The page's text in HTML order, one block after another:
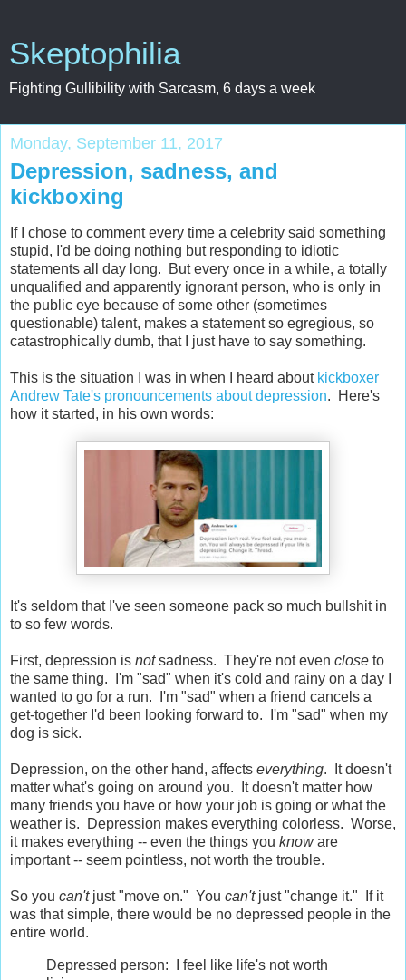
Skeptophilia
Fighting Gullibility with Sarcasm, 6 days a week
Monday, September 11, 2017
Depression, sadness, and
kickboxing
If I chose to comment every time a celebrity said something
stupid, I'd be doing nothing but responding to idiotic
statements all day long. But every once in a while, a totally
unqualified and apparently ignorant person, who is only in
the public eye because of some other (sometimes
questionable) talent, makes a statement so egregious, so
catastrophically dumb, that I just have to say something.
This is the situation I was in when I heard about kickboxer
Andrew Tate's pronouncements about depression. Here's
how it started, in his own words:
It's seldom that I've seen someone pack so much bullshit in
to so few words.
First, depression is notsadness. They're not even close to
the same thing. I'm "sad" when it's cold and rainy on a day I
wanted to go for a run. I'm "sad" when a friend cancels a
get-together I'd been looking forward to. I'm "sad" when my
dog is sick.
Depression, on the other hand, affects everything. It doesn't
matter what's going on around you. It doesn't matter how
many friends you have or how your job is going or what the
weather is. Depression makes everything colorless. Worse,
it makes everything -- even the things you knoware
important -- seem pointless, not worth the trouble.
So you can'tjust "move on." You can'tjust "change it." If it
was that simple, there would be no depressed people in the
entire world.
Depressed person: I feel like life's not worth